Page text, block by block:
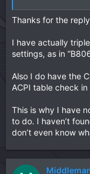
It probably has
the 6 that you
You may also
ACPI folder
Thanks for the
I have actually
settings, as in
Also I do have the
ACPI table check
This is why I have
to do. I haven’t
don’t even know